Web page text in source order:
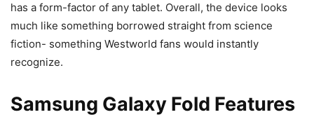
has a form-factor of any tablet. Overall, the device looks
much like something borrowed straight from science
fiction- something Westworld fans would instantly
recognize.
Samsung Galaxy Fold Features